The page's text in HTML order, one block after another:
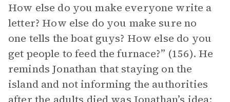
How else do you make everyone write a
letter? How else do you make sure no
one tells the boat guys? How else do you
get people to feed the furnace?” (156). He
reminds Jonathan that staying on the
island and not informing the authorities